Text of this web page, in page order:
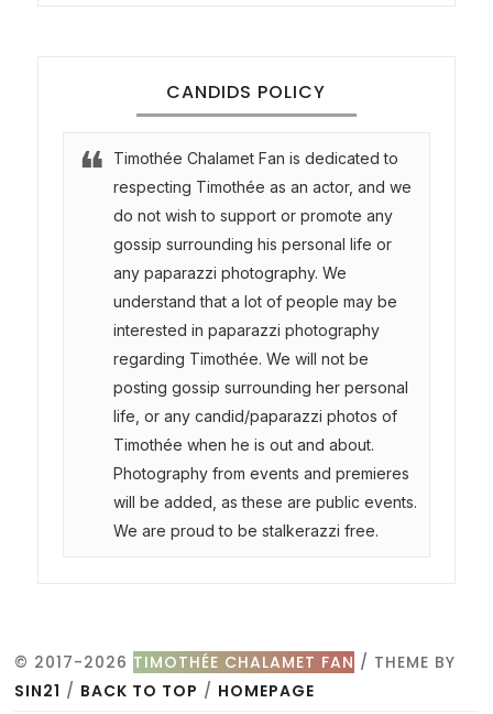
CANDIDS POLICY
Timothée Chalamet Fan is dedicated to
respecting Timothée as an actor, and we
do not wish to support or promote any
gossip surrounding his personal life or
any paparazzi photography. We
understand that a lot of people may be
interested in paparazzi photography
regarding Timothée. We will not be
posting gossip surrounding her personal
life, or any candid/paparazzi photos of
Timothée when he is out and about.
Photography from events and premieres
will be added, as these are public events.
We are proud to be stalkerazzi free.
© 2017-2026 TIMOTHÉE CHALAMET FAN / THEME BY
SIN21 / BACK TO TOP / HOMEPAGE